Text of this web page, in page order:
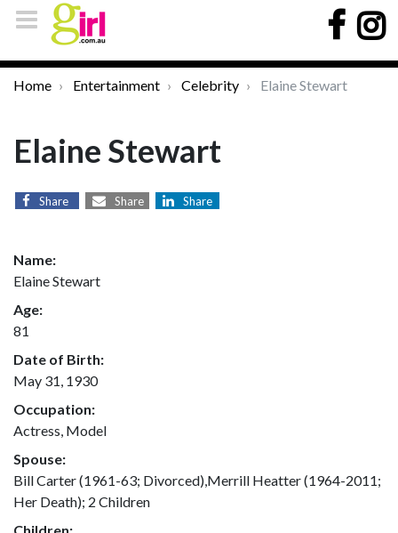
Home Entertainment Celebrity Elaine Stewart
Elaine Stewart
Share Share Share
Name:
Elaine Stewart
Age:
81
Date of Birth:
May 31, 1930
Occupation:
Actress, Model
Spouse:
Bill Carter (1961-63; Divorced),Merrill Heatter (1964-2011;
Her Death); 2 Children